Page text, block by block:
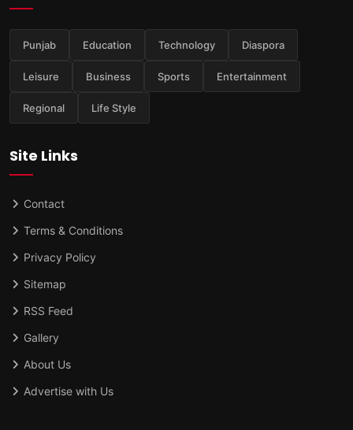
Punjab Education Technology Diaspora
Leisure Business Sports Entertainment
Regional Life Style
Site Links
Contact
Terms & Conditions
Privacy Policy
Sitemap
RSS Feed
Gallery
About Us
Advertise with Us